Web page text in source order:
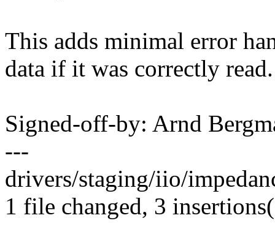
This adds minimal error
data if it was correctly read.
Signed-off-by: Arnd
---
drivers/staging/iio/
1 file changed, 3